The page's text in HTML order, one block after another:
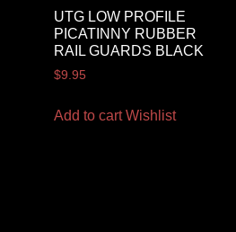
UTG LOW PROFILE
PICATINNY RUBBER
RAIL GUARDS BLACK
$9.95
Add to cart Wishlist